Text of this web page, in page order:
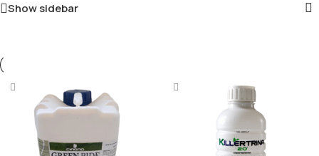
Show sidebar